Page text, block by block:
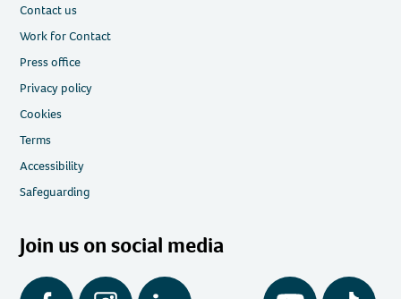
Contact us
Work for Contact
Press office
Privacy policy
Cookies
Terms
Accessibility
Safeguarding
Join us on social media